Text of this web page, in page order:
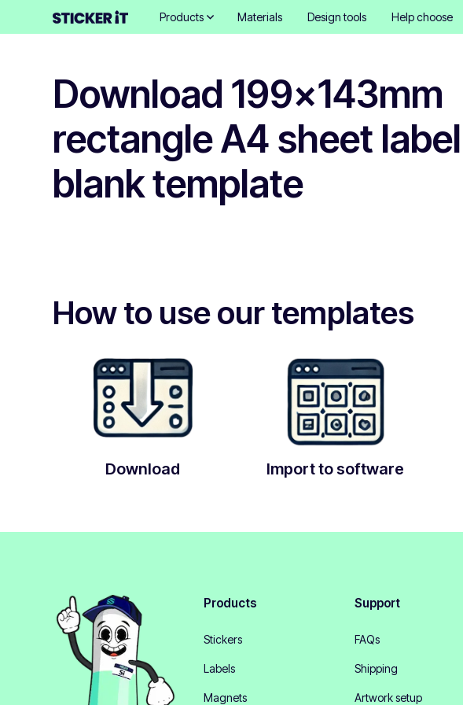
Products Materials Design tools Help choose
Download 199x143mm
rectangle A4 sheet label
blank template
How to use our templates
Download Import to software
Products
Stickers
Labels
Magnets
Support
FAQs
Shipping
Artwork setup